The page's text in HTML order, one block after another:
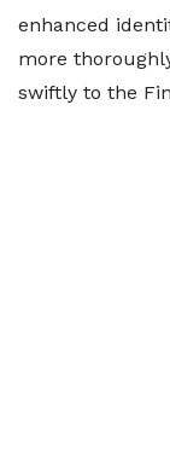
enhanced
more
swiftly to the